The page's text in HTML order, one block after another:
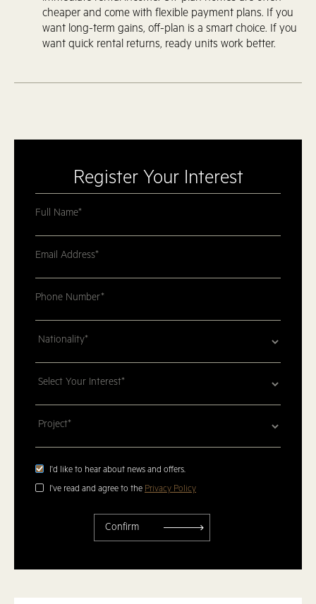
cheaper and come with flexible payment plans. If you
want long-term gains, off-plan is a smart choice. If you
want quick rental returns, ready units work better.
Register Your Interest
I'd like to hear about news and offers.
I've read and agree to the Privacy Policy